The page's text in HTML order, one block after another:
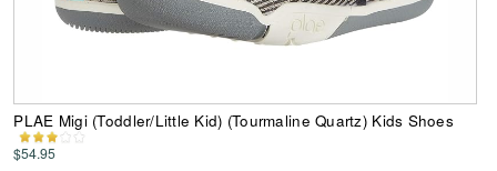
PLAE Migi (Toddler/Little Kid) (Tourmaline Quartz) Kids Shoes
$54.95